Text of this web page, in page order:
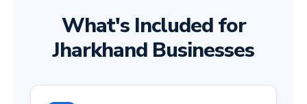
What's Included for
Jharkhand Businesses